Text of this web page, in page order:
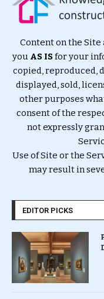
Content on the
you AS ISfor your
copied, reproduced,
displayed, sold,
other purposes
consent of the
not expressly
Use of Site or the
may result in
EDITOR PICKS